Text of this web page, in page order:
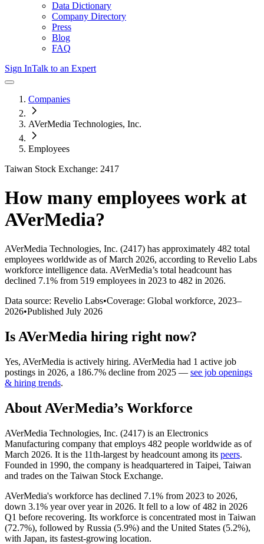
Data Dictionary
Company Directory
Press
Blog
FAQ
Sign InTalk to an Expert
Companies
AVerMedia Technologies, Inc.
Employees
Taiwan Stock Exchange: 2417
How many employees work at
AVerMedia?
AVerMedia Technologies, Inc. (2417) has approximately 482 total
employees worldwide as of March 2026, according to Revelio Labs
workforce intelligence data. AVerMedia’s total headcount has
declined 7.1% from 519 employees in 2023 to 482 in 2026.
Data source: Revelio Labs•Coverage: Global workforce, 2023–
2026•Published July 2026
Is AVerMedia hiring right now?
Yes, AVerMedia is actively hiring. AVerMedia had 1 active job
postings in 2026, a 186.7% decline from 2025 — see job openings
& hiring trends.
About AVerMedia’s Workforce
AVerMedia Technologies, Inc. (2417) is an Electronics
Manufacturing company that employs 482 people worldwide as of
March 2026. It is the 11th-largest by headcount among its peers.
Founded in 1990, the company is headquartered in Taipei, Taiwan
and trades on the Taiwan Stock Exchange.
AVerMedia's workforce has declined 7.1% from 2023 to 2026,
down 3.1% year over year in 2026. It fell to a low of482 in 2026
Q1 before recovering. Its workforce is concentrated most in Taiwan
(72.7%), followed by Russia (5.9%) and the United States (5.2%),
with Japan, its fastest-growing location.